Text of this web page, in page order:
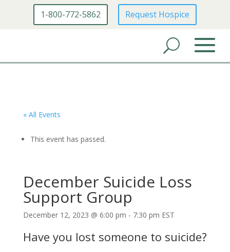
1-800-772-5862 Request Hospice
« All Events
This event has passed.
December Suicide Loss
Support Group
December 12, 2023 @ 6:00 pm - 7:30 pm EST
Have you lost someone to suicide?